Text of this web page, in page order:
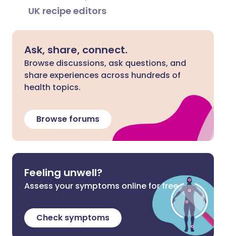
UK recipe editors
Ask, share, connect.
Browse discussions, ask questions, and
share experiences across hundreds of
health topics.
Browse forums
Feeling unwell?
Assess your symptoms online for free
Check symptoms